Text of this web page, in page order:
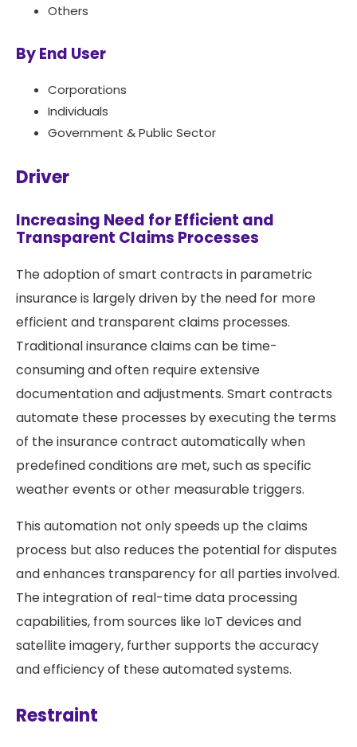
Others
By End User
Corporations
Individuals
Government & Public Sector
Driver
Increasing Need for Efficient and
Transparent Claims Processes
The adoption of smart contracts in parametric
insurance is largely driven by the need for more
efficient and transparent claims processes.
Traditional insurance claims can be time-
consuming and often require extensive
documentation and adjustments. Smart contracts
automate these processes by executing the terms
of the insurance contract automatically when
predefined conditions are met, such as specific
weather events or other measurable triggers.
This automation not only speeds up the claims
process but also reduces the potential for disputes
and enhances transparency for all parties involved.
The integration of real-time data processing
capabilities, from sources like IoT devices and
satellite imagery, further supports the accuracy
and efficiency of these automated systems​.
Restraint